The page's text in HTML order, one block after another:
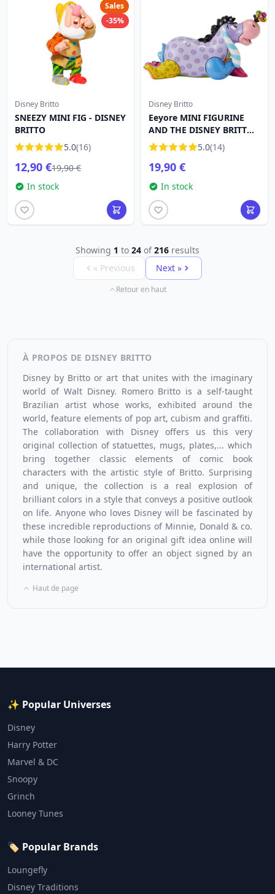
Sales
-35%
Disney Britto
SNEEZY MINI FIG - DISNEY
BRITTO
5.0(16)
12,90 €19,90 €
In stock
Disney Britto
Eeyore MINI FIGURINE
AND THE DISNEY BRITTO
BUTTERFLY 5.0(14)
19,90 €
In stock
Showing 1 to 24 of216 results
« Previous
Next »
Retour en haut
À PROPOS DE DISNEY BRITTO
Disney by Britto or art that unites with the imaginary
world of Walt Disney. Romero Britto is a self-taught
Brazilian artist whose works, exhibited around the
world, feature elements of pop art, cubism and graffiti.
The collaboration with Disney offers us this very
original collection of statuettes, mugs, plates,... which
bring together classic elements of comic book
characters with the artistic style of Britto. Surprising
and unique, the collection is a real explosion of
brilliant colors in a style that conveys a positive outlook
on life. Anyone who loves Disney will be fascinated by
these incredible reproductions of Minnie, Donald & co.
while those looking for an original gift idea online will
have the opportunity to offer an object signed by an
international artist.
Haut de page
✨ Popular Universes
Disney
Harry Potter
Marvel & DC
Snoopy
Grinch
Looney Tunes
🏷️ Popular Brands
Loungefly
Disney Traditions